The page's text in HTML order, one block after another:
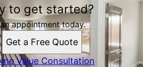
to get started?
appointment today.
Get a Free Quote
Value Consultation